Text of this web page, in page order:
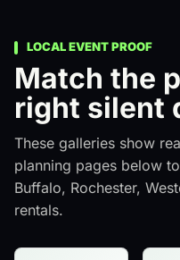
LOCAL EVENT PROOF
Match the
right silent
These galleries show
planning pages below
Buffalo, Rochester,
rentals.